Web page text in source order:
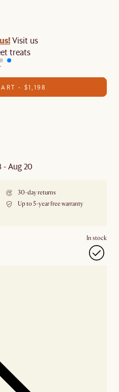
Visit us
treats
- $1,198
- Aug 20
30-day returns
Up to 5-year free warranty
In stock